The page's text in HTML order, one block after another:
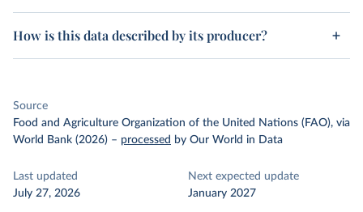
How is this data described by its producer?
Source
Food and Agriculture Organization of the United Nations (FAO), via
World Bank (2026) – processed by Our World in Data
Last updated
July 27, 2026
Next expected update
January 2027